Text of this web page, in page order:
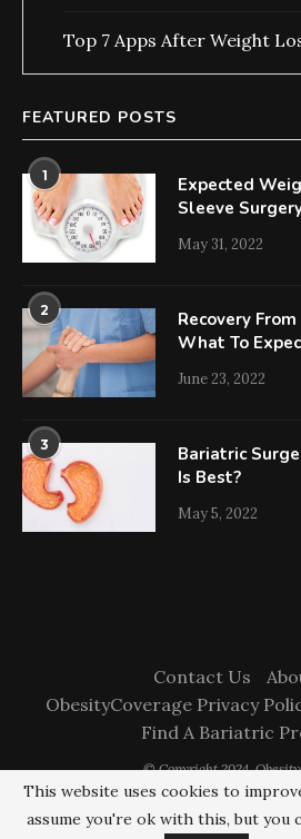
Top 7 Apps After Weight
FEATURED POSTS
1
Expected
Sleeve
May 31, 2022
2
Recovery
What To
June 23, 2022
3
Bariatric
Is Best?
May 5, 2022
Contact Us
ObesityCoverage Privacy
Find A Bariatric
© Copyright 2024.
This website uses cookies to
assume you're ok with this, but you